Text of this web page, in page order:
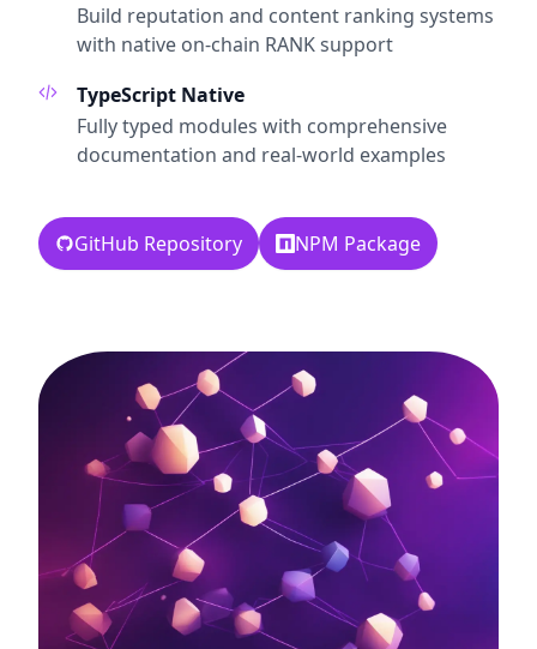
Build reputation and content ranking systems
with native on-chain RANK support
TypeScript Native
Fully typed modules with comprehensive
documentation and real-world examples
GitHub Repository NPM Package